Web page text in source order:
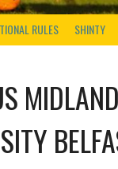
RULES SHINTY